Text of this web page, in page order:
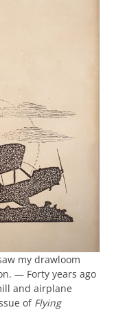
my drawloom
— Forty years ago
and airplane
of Flying